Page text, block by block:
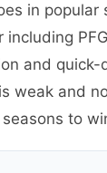
in
including
and quick-
weak and
to